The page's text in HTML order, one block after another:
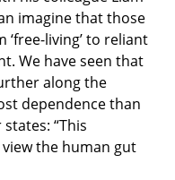
imagine that those
living’ to reliant
We have seen that
along the
dependence than
“This
the human gut